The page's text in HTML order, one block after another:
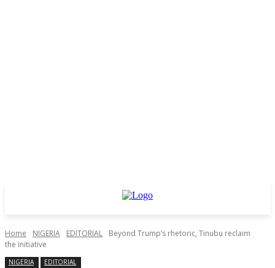
Home NIGERIA EDITORIAL
Beyond Trump’s rhetoric, Tinubu reclaim
the initiative
NIGERIA EDITORIAL